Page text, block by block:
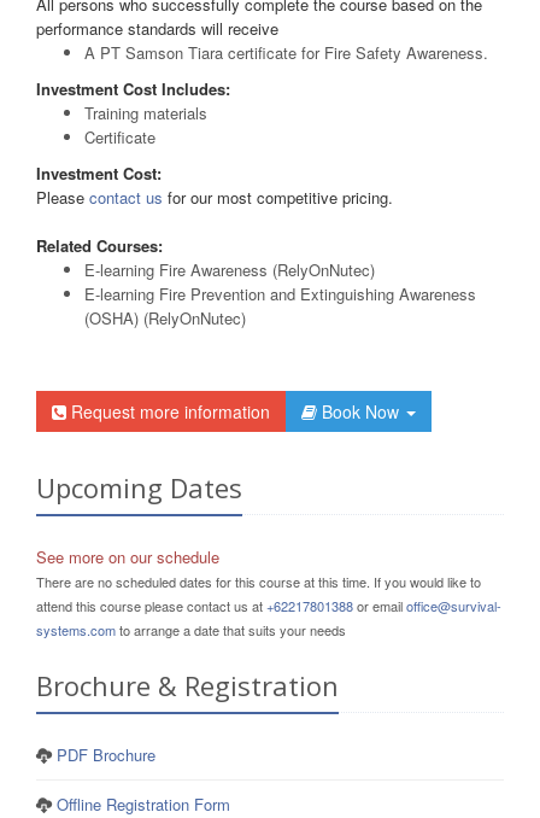
performance standards will receive
A PT Samson Tiara certificate for Fire Safety Awareness.
Investment Cost Includes:
Training materials
Certificate
Investment Cost:
Please contact us for our most competitive pricing.
Related Courses:
E-learning Fire Awareness (RelyOnNutec)
E-learning Fire Prevention and Extinguishing Awareness
(OSHA) (RelyOnNutec)
Request more information Book Now
Upcoming Dates
See more on our schedule
There are no scheduled dates for this course at this time. If you would like to
attend this course please contact us at+62217801388or emailoffice@survival-
systems.comto arrange a date that suits your needs
Brochure & Registration
PDF Brochure
Offline Registration Form